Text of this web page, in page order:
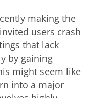
making the
users crash
that lack
by gaining
might seem like
into a major